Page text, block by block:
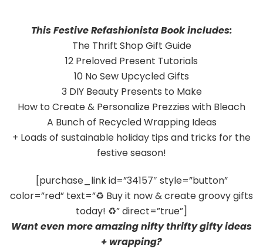
This Festive Refashionista Book includes:
The Thrift Shop Gift Guide
12 Preloved Present Tutorials
10 No Sew Upcycled Gifts
3 DIY Beauty Presents to Make
How to Create & Personalize Prezzies with Bleach
A Bunch of Recycled Wrapping Ideas
+ Loads of sustainable holiday tips and tricks for the
festive season!
[purchase_link id=”34157″ style=”button”
color=”red” text=”♻️ Buy it now & create groovy gifts
today! ♻️” direct=”true”]
Want even more amazing nifty thrifty gifty ideas
+ wrapping?